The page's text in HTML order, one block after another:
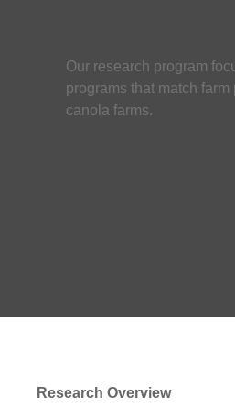
Our research program
programs that match
canola farms.
Research Overview